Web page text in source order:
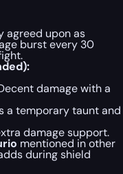
agreed upon as
burst every 30
damage with a
a temporary taunt and
damage support.
mentioned in other
during shield